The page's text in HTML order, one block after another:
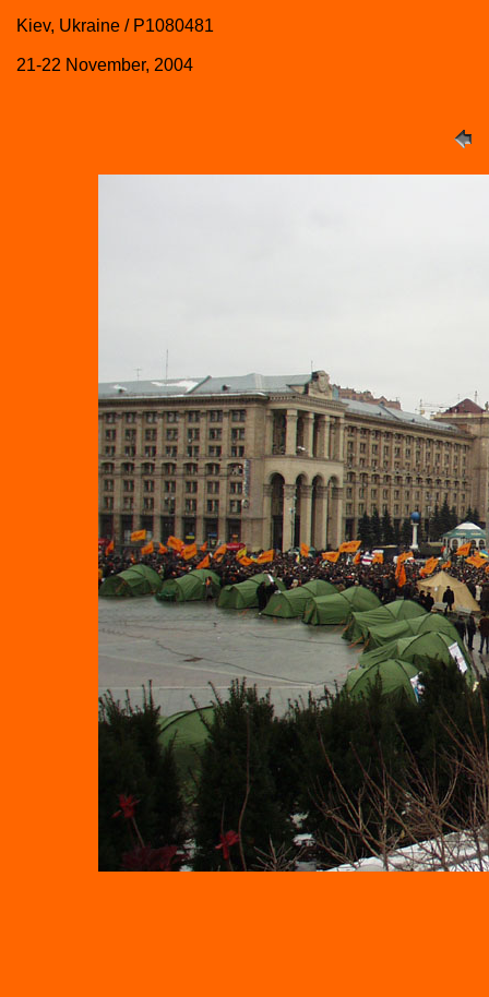
Kiev, Ukraine / P1080481
21-22 November, 2004